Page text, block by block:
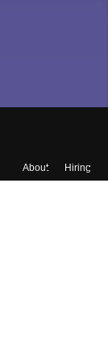
About Hiring